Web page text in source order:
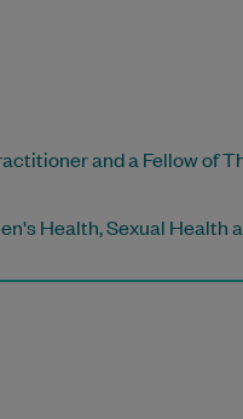
and a Fellow of
Health, Sexual Health